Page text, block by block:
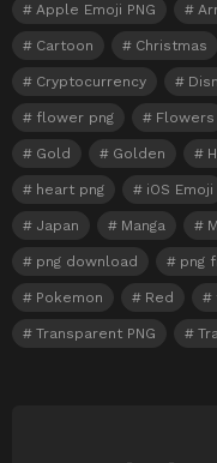
Apple Emoji PNG
Cartoon Christmas
Cryptocurrency
flower png Flowers
Gold Golden
heart png iOS Emoji
Japan Manga
png download png
Pokemon Red
Transparent PNG